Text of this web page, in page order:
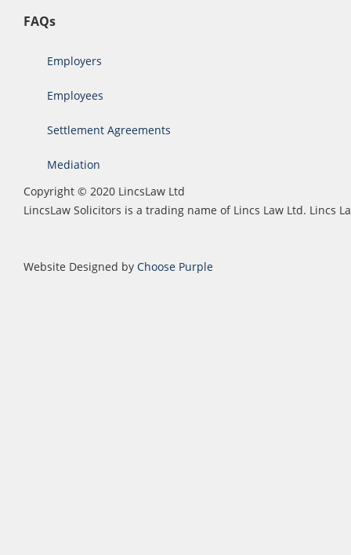
FAQs
Employers
Employees
Settlement Agreements
Mediation
Copyright © 2020 LincsLaw Ltd
LincsLaw Solicitors is a trading name of Lincs Law Ltd. Lincs
Website Designed by Choose Purple